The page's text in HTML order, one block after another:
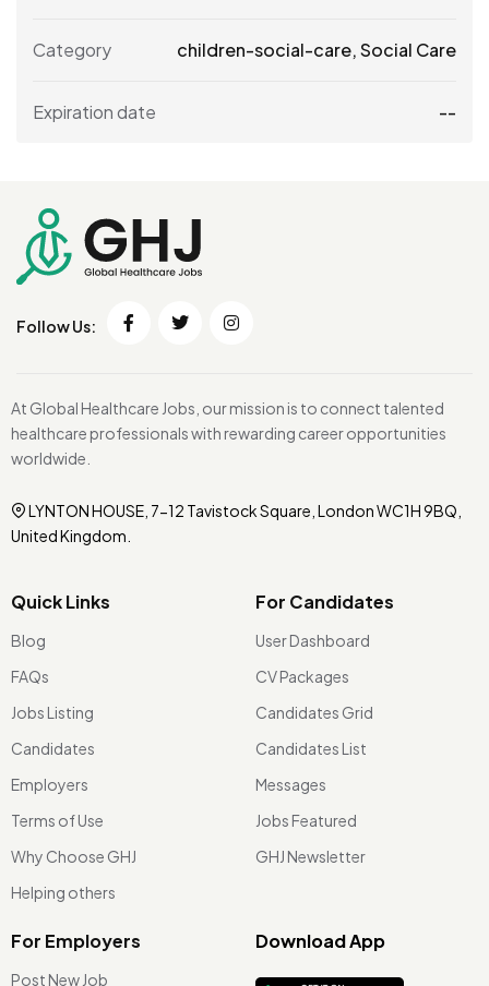
Category children-social-care,Social Care
Expiration date --
Follow Us:
At Global Healthcare Jobs, our mission is to connect talented
healthcare professionals with rewarding career opportunities
worldwide.
LYNTON HOUSE, 7-12 Tavistock Square, London WC1H 9BQ,
United Kingdom.
Quick Links
Blog
FAQs
Jobs Listing
Candidates
Employers
Terms of Use
Why Choose GHJ
Helping others
For Candidates
User Dashboard
CV Packages
Candidates Grid
Candidates List
Messages
Jobs Featured
GHJ Newsletter
For Employers
Post New Job
Download App